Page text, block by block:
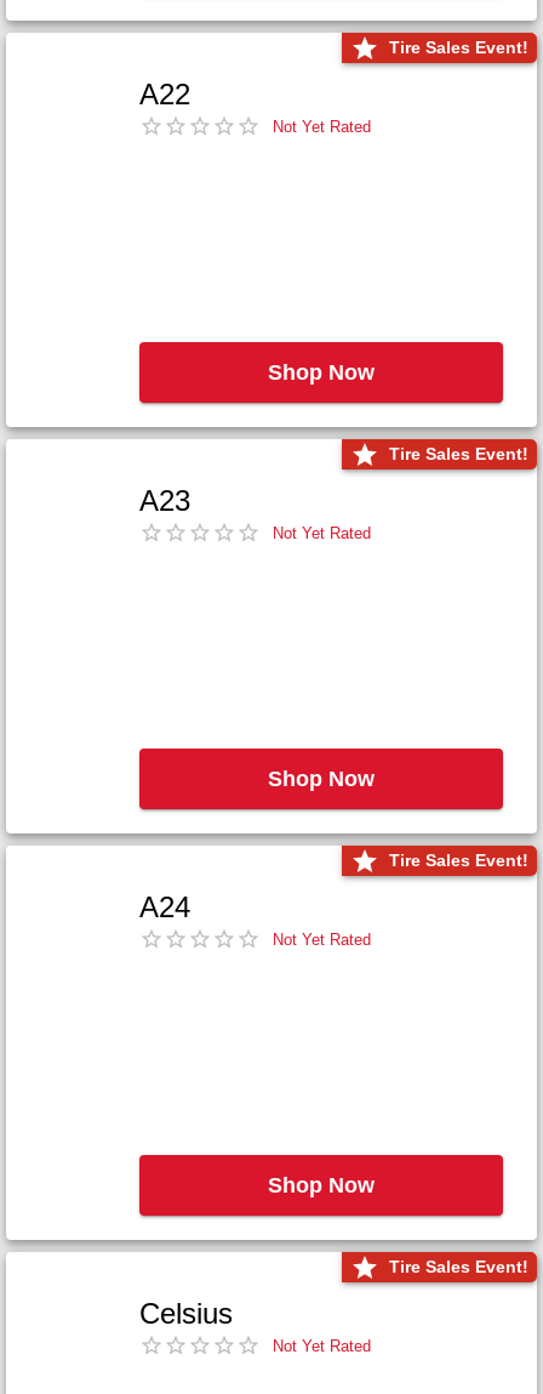
Tire Sales Event!
A22
Not Yet Rated
Shop Now
Tire Sales Event!
A23
Not Yet Rated
Shop Now
Tire Sales Event!
A24
Not Yet Rated
Shop Now
Tire Sales Event!
Celsius
Not Yet Rated